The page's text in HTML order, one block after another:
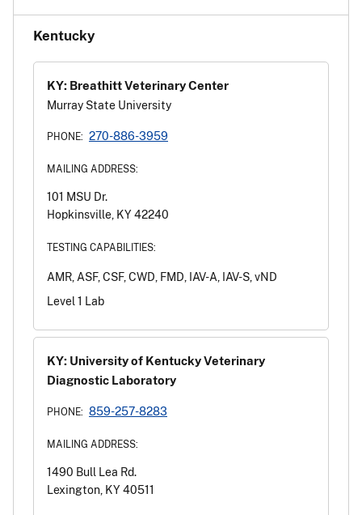
Kentucky
KY: Breathitt Veterinary Center
Murray State University
PHONE: 270-886-3959
MAILING ADDRESS:
101 MSU Dr.
Hopkinsville, KY 42240
TESTING CAPABILITIES:
AMR, ASF, CSF, CWD, FMD, IAV-A, IAV-S, vND
Level 1 Lab
KY: University of Kentucky Veterinary
Diagnostic Laboratory
PHONE: 859-257-8283
MAILING ADDRESS:
1490 Bull Lea Rd.
Lexington, KY 40511